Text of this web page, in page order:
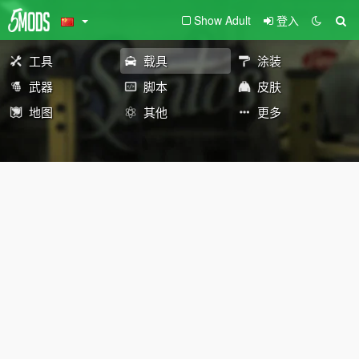
Show Adult 登入
工具 载具
涂装
武器
脚本
皮肤
地图
其他 更多